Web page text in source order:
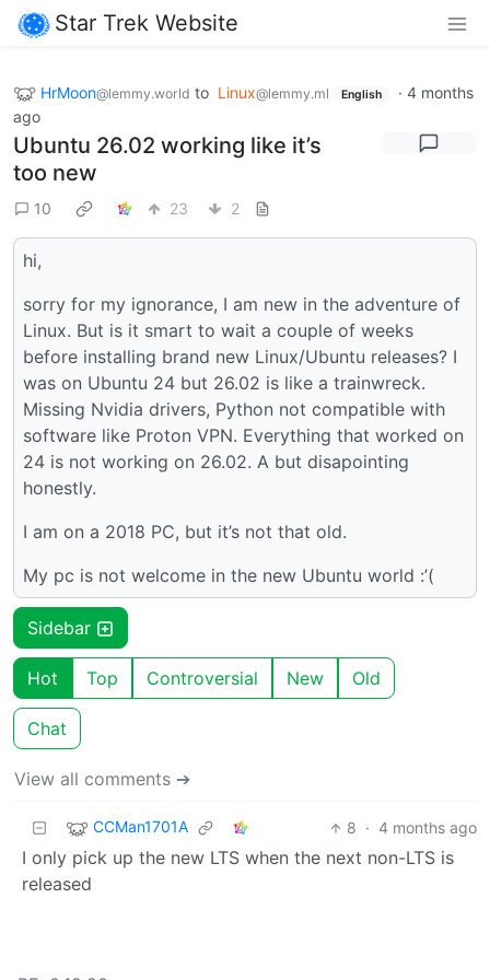
Star Trek Website
HrMoon@lemmy.world to Linux@lemmy.ml English · 4 months
ago
Ubuntu 26.02 working like it’s
too new
10 23 2
hi,
sorry for my ignorance, I am new in the adventure of
Linux. But is it smart to wait a couple of weeks
before installing brand new Linux/Ubuntu releases? I
was on Ubuntu 24 but 26.02 is like a trainwreck.
Missing Nvidia drivers, Python not compatible with
software like Proton VPN. Everything that worked on
24 is not working on 26.02. A but disapointing
honestly.
I am on a 2018 PC, but it’s not that old.
My pc is not welcome in the new Ubuntu world :’(
Sidebar
Hot Top Controversial New Old
Chat
View all comments ➔
CCMan1701A 8 · 4 months ago
I only pick up the new LTS when the next non-LTS is
released